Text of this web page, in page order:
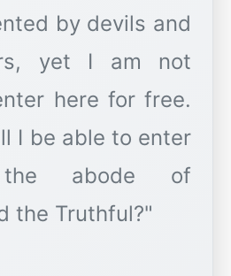
by devils and
yet I am not
here for free.
I be able to enter
the abode of
the Truthful?"